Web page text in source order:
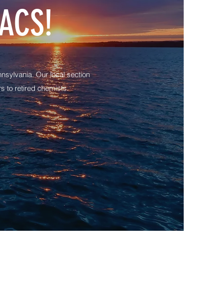
Our local section
to retired chemists.